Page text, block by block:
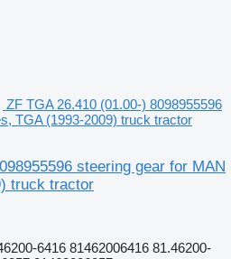
ZF TGA 26.410 (01.00-) 8098955596
TGA (1993-2009) truck tractor
steering gear for MAN
truck tractor
6416 81462006416 81.46200-